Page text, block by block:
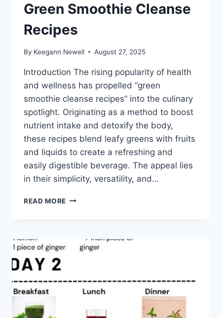
Green Smoothie Cleanse
Recipes
By Keegann Newell August 27, 2025
Introduction The rising popularity of health
and wellness has propelled “green
smoothie cleanse recipes” into the culinary
spotlight. Originating as a method to boost
nutrient intake and detoxify the body,
these recipes blend leafy greens with fruits
and liquids to create a refreshing and
easily digestible beverage. The appeal lies
in their simplicity, versatility, and…
READ MORE GREEN